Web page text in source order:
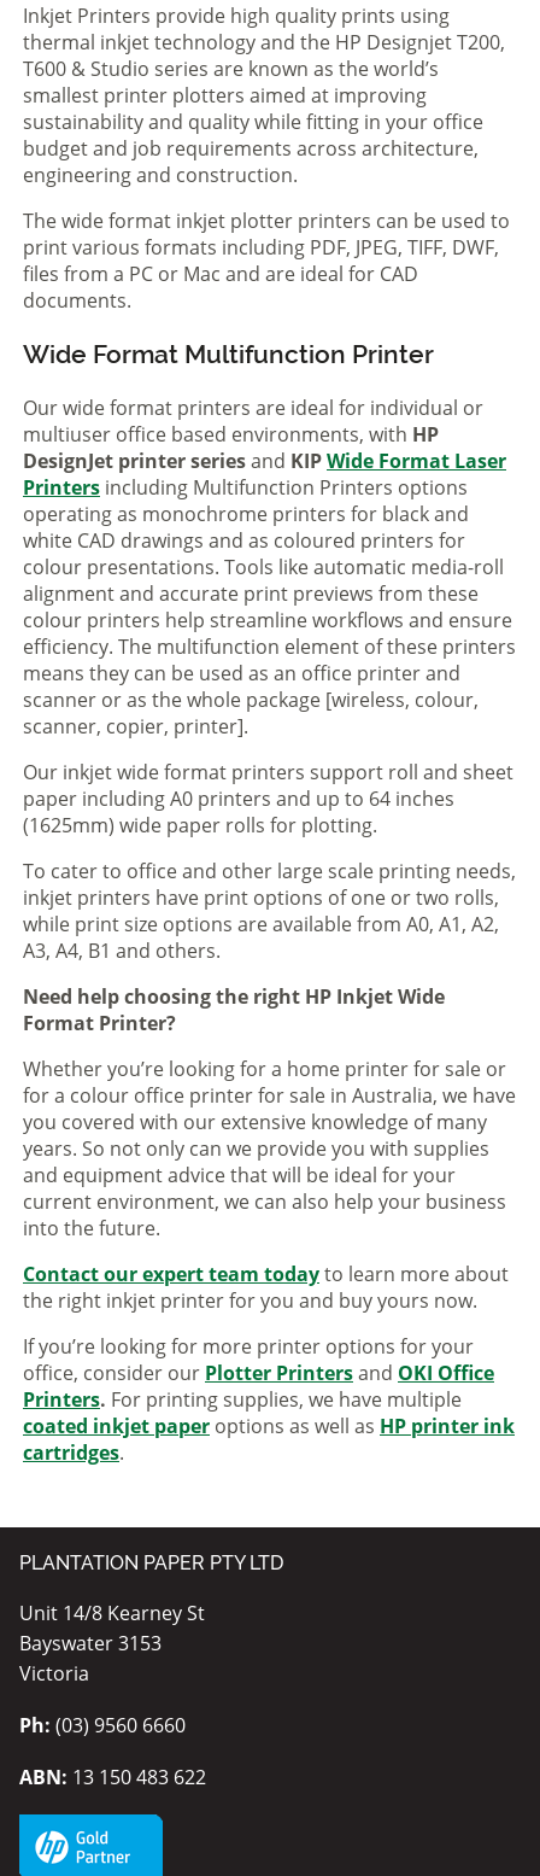
Inkjet Printers provide high quality prints using
thermal inkjet technology and the HP Designjet T200,
T600 & Studio series are known as the world’s
smallest printer plotters aimed at improving
sustainability and quality while fitting in your office
budget and job requirements across architecture,
engineering and construction.
The wide format inkjet plotter printers can be used to
print various formats including PDF, JPEG, TIFF, DWF,
files from a PC or Mac and are ideal for CAD
documents.
Wide Format Multifunction Printer
Our wide format printers are ideal for individual or
multiuser office based environments, with HP
DesignJet printer seriesand KIPWide Format Laser
Printers including Multifunction Printers options
operating as monochrome printers for black and
white CAD drawings and as coloured printers for
colour presentations. Tools like automatic media-roll
alignment and accurate print previews from these
colour printers help streamline workflows and ensure
efficiency. The multifunction element of these printers
means they can be used as an office printer and
scanner or as the whole package [wireless, colour,
scanner, copier, printer].
Our inkjet wide format printers support roll and sheet
paper including A0 printers and up to 64 inches
(1625mm) wide paper rolls for plotting.
To cater to office and other large scale printing needs,
inkjet printers have print options of one or two rolls,
while print size options are available from A0, A1, A2,
A3, A4, B1 and others.
Need help choosing the right HP Inkjet Wide
Format Printer?
Whether you’re looking for a home printer for sale or
for a colour office printer for sale in Australia, we have
you covered with our extensive knowledge of many
years. So not only can we provide you with supplies
and equipment advice that will be ideal for your
current environment, we can also help your business
into the future.
Contact our expert team todayto learn more about
the right inkjet printer for you and buy yours now.
If you’re looking for more printer options for your
office, consider our Plotter Printersand OKI Office
Printers. For printing supplies, we have multiple
coated inkjet paper options as well as HP printer ink
cartridges.
PLANTATION PAPER PTY LTD
Unit 14/8 Kearney St
Bayswater 3153
Victoria
Ph: (03) 9560 6660
ABN: 13 150 483 622